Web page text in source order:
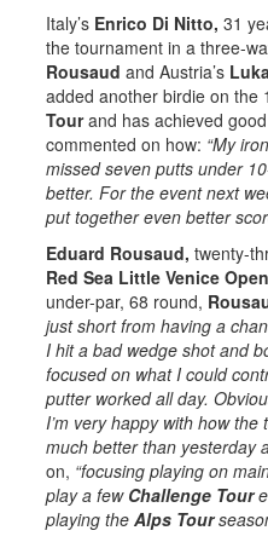
Italy’s Enrico Di Nitto, 31
the tournament in a three-
Rousaud and Austria’s
added another birdie on the
Tourand has achieved
commented on how: “My
missed seven putts under
better. For the event next
put together even better
Eduard Rousaud, twenty-
Red Sea Little Venice Open
under-par, 68 round,
just short from having a
I hit a bad wedge shot and
focused on what I could
putter worked all day.
I’m very happy with how
much better than yesterday
on, “focusing playing on
play a few Challenge Tour
playing the Alps Tour